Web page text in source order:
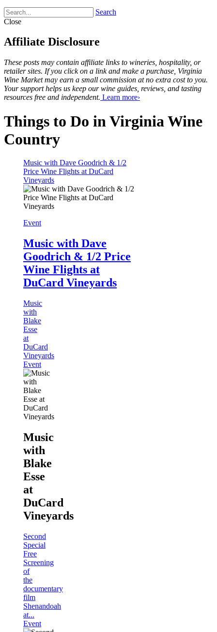
Search
Close
Affiliate Disclosure
These posts may contain affiliate links to wineries, hospitality, or
retailer sites. If you click on a link and make a purchase, Virginia
Wine Market may earn a small commission at no extra cost to you.
Your support helps us keep our wine guides, reviews, and tasting
resources free and independent. Learn more›
Things to Do in Virginia Wine
Country
Music with Dave Goodrich & 1/2
Price Wine Flights at DuCard
Vineyards
Event
Music with Dave
Goodrich & 1/2 Price
Wine Flights at
DuCard Vineyards
Music
with
Blake
Esse
at
DuCard
Vineyards
Event
Music
with
Blake
Esse
at
DuCard
Vineyards
Second
Special
Free
Screening
of
the
documentary
film
Shenandoah
at...
Event